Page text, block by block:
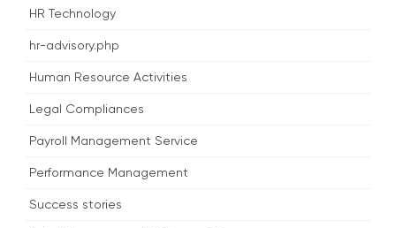
HR Technology
hr-advisory.php
Human Resource Activities
Legal Compliances
Payroll Management Service
Performance Management
Success stories